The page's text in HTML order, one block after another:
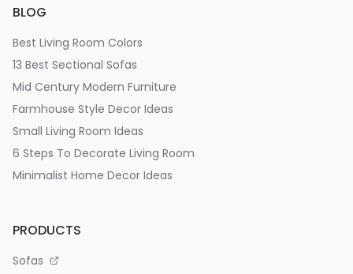
BLOG
Best Living Room Colors
13 Best Sectional Sofas
Mid Century Modern Furniture
Farmhouse Style Decor Ideas
Small Living Room Ideas
6 Steps To Decorate Living Room
Minimalist Home Decor Ideas
PRODUCTS
Sofas